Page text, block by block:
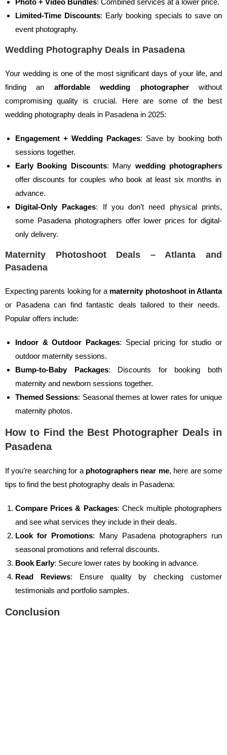
Limited-Time Discounts: Early booking specials to save on
event photography.
Wedding Photography Deals in Pasadena
Your wedding is one of the most significant days of your life, and
finding an affordable wedding photographerwithout
compromising quality is crucial. Here are some of the best
wedding photography deals in Pasadena in 2025:
Engagement + Wedding Packages: Save by booking both
sessions together.
Early Booking Discounts: Many wedding photographers
offer discounts for couples who book at least six months in
advance.
Digital-Only Packages: If you don’t need physical prints,
some Pasadena photographers offer lower prices for digital-
only delivery.
Maternity Photoshoot Deals – Atlanta and
Pasadena
Expecting parents looking for a maternity photoshoot in Atlanta
or Pasadena can find fantastic deals tailored to their needs.
Popular offers include:
Indoor & Outdoor Packages: Special pricing for studio or
outdoor maternity sessions.
Bump-to-Baby Packages: Discounts for booking both
maternity and newborn sessions together.
Themed Sessions: Seasonal themes at lower rates for unique
maternity photos.
How to Find the Best Photographer Deals in
Pasadena
If you’re searching for a photographers near me, here are some
tips to find the best photography deals in Pasadena:
Compare Prices & Packages: Check multiple photographers
and see what services they include in their deals.
Look for Promotions: Many Pasadena photographers run
seasonal promotions and referral discounts.
Book Early: Secure lower rates by booking in advance.
Read Reviews: Ensure quality by checking customer
testimonials and portfolio samples.
Conclusion